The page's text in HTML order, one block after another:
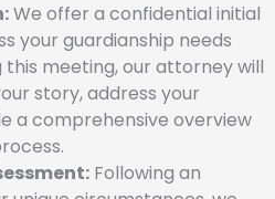
We offer a confidential initial
your guardianship needs
this meeting, our attorney will
story, address your
a comprehensive overview
Following an